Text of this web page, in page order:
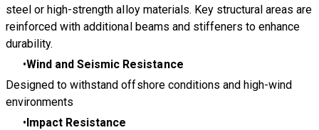
steel or high-strength alloy materials. Key structural areas are
reinforced with additional beams and stiffeners to enhance
durability.
Wind and Seismic Resistance
Designed to withstand offshore conditions and high-wind
environments
Impact Resistance